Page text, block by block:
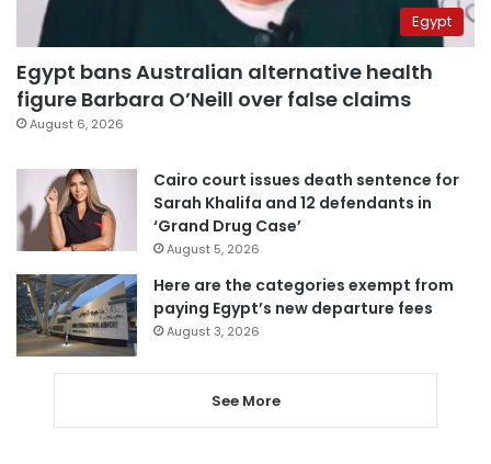
Egypt
Egypt bans Australian alternative health
figure Barbara O’Neill over false claims
August 6, 2026
Cairo court issues death sentence for
Sarah Khalifa and 12 defendants in
‘Grand Drug Case’
August 5, 2026
Here are the categories exempt from
paying Egypt’s new departure fees
August 3, 2026
See More